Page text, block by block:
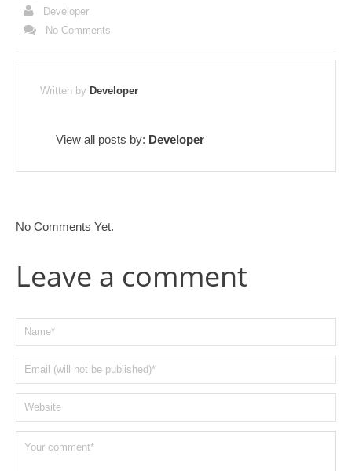
Developer
No Comments
Written by Developer
View all posts by: Developer
No Comments Yet.
Leave a comment